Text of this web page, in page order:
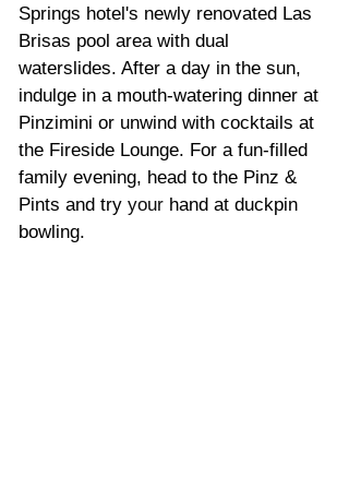
Springs hotel's newly renovated Las
Brisas pool area with dual
waterslides. After a day in the sun,
indulge in a mouth-watering dinner at
Pinzimini or unwind with cocktails at
the Fireside Lounge. For a fun-filled
family evening, head to the Pinz &
Pints and try your hand at duckpin
bowling.